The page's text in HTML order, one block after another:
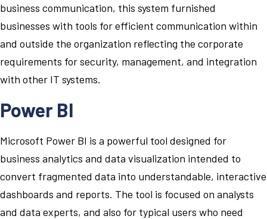
business communication, this system furnished
businesses with tools for efficient communication within
and outside the organization reflecting the corporate
requirements for security, management, and integration
with other IT systems.
Power BI
Microsoft Power BI is a powerful tool designed for
business analytics and data visualization intended to
convert fragmented data into understandable, interactive
dashboards and reports. The tool is focused on analysts
and data experts, and also for typical users who need